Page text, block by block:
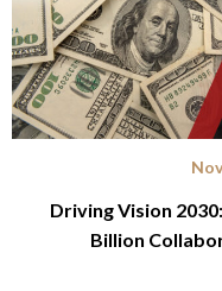
Driving Vision
Billion